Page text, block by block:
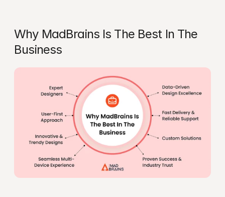
Why MadBrains Is The Best In The
Business